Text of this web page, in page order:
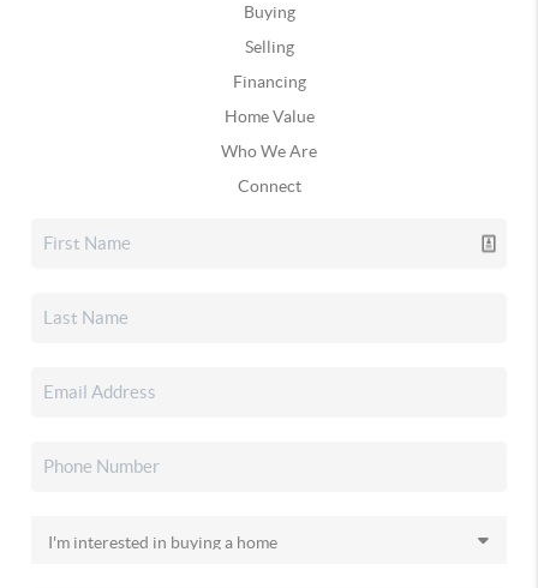
Buying
Selling
Financing
Home Value
Who We Are
Connect